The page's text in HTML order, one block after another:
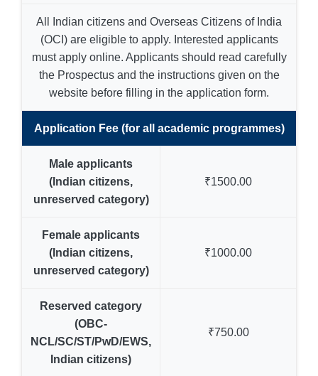
All Indian citizens and Overseas Citizens of India
(OCI) are eligible to apply. Interested applicants
must apply online. Applicants should read carefully
the Prospectus and the instructions given on the
website before filling in the application form.
Application Fee (for all academic programmes)
Male applicants
(Indian citizens,
unreserved category)
₹1500.00
Female applicants
(Indian citizens,
unreserved category)
₹1000.00
Reserved category
(OBC-
NCL/SC/ST/PwD/EWS,
Indian citizens)
₹750.00